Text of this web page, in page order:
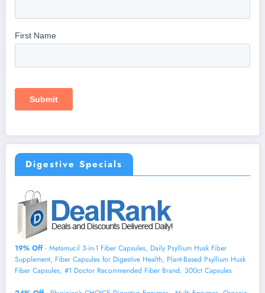
Digestive Specials
19% Off- Metamucil 3-in-1 Fiber Capsules, Daily Psyllium Husk Fiber
Supplement, Fiber Capsules for Digestive Health, Plant-Based Psyllium Husk
Fiber Capsules, #1 Doctor Recommended Fiber Brand, 300ct Capsules